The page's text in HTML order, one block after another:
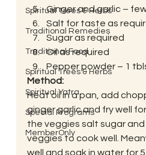
Spiritual Trees & Herbs
Traditional Remedies
Traditional Food
Spiritual Trees & Herbs
Spiritual Yatra
Special Programs
MemberOnly
Ginger and garlic –
Salt for taste as
Sugar as required
Oil as required
Pepper powder – 1
Method:
Heat oil in a pan, add
ginger garlic and fry well
the veggies salt sugar and
veggies to cook well.
well and soak in water for